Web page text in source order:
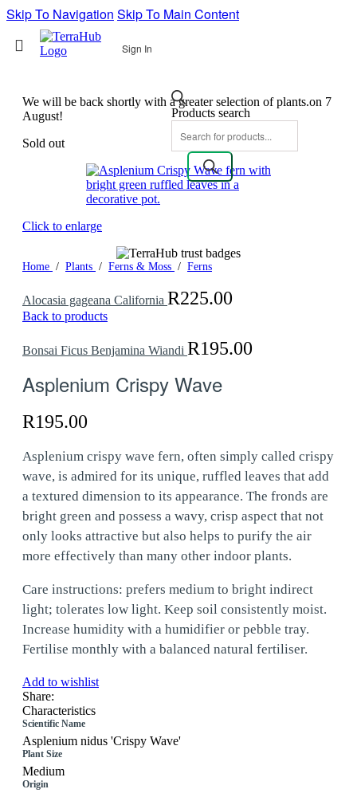
Skip To Navigation Skip To Main Content
Sign In
Products search
We will be back shortly with a greater selection of plants.on 7
August!
Sold out
Click to enlarge
Home / Plants / Ferns & Moss / Ferns
Alocasia gageana California R225.00
Back to products
Bonsai Ficus Benjamina Wiandi R195.00
Asplenium Crispy Wave
R195.00
Asplenium crispy wave fern, often simply called crispy
wave, is admired for its unique, ruffled leaves that add
a textured dimension to its appearance. The fronds are
bright green and possess a wavy, crisp aspect that not
only looks attractive but also helps to purify the air
more effectively than many other indoor plants.
Care instructions: prefers medium to bright indirect
light; tolerates low light. Keep soil consistently moist.
Increase humidity with a humidifier or pebble tray.
Fertilise monthly with a balanced natural fertiliser.
Add to wishlist
Share:
Characteristics
Scientific Name
Asplenium nidus 'Crispy Wave'
Plant Size
Medium
Origin